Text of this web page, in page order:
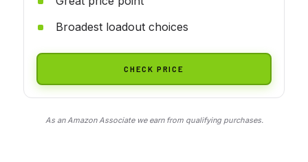
Broadest loadout choices
CHECK PRICE
As an Amazon Associate we earn from qualifying purchases.